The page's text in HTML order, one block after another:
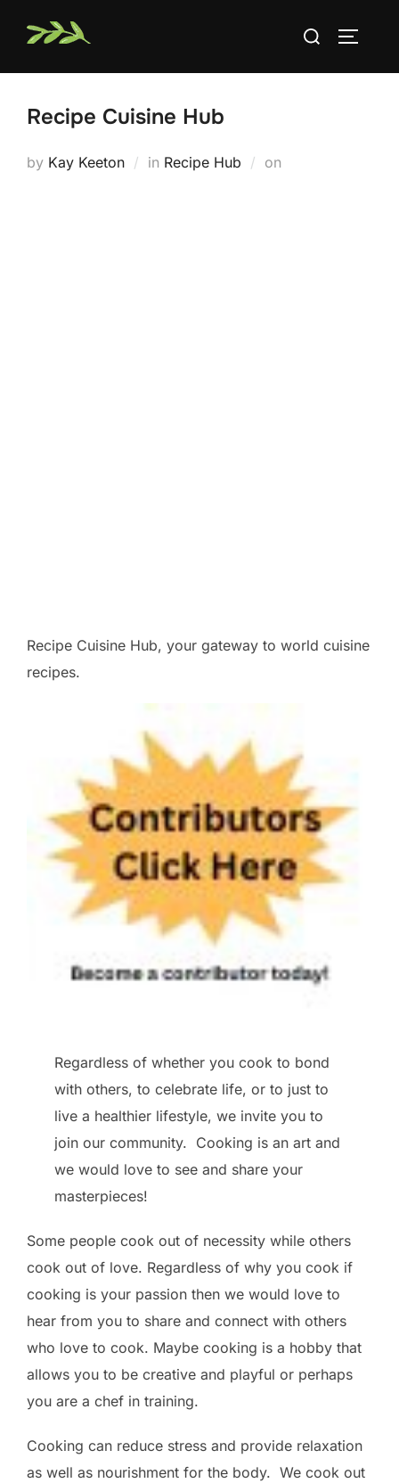
Search
Recipe Cuisine Hub
by Kay Keeton in Recipe Hub on
Recipe Cuisine Hub, your gateway to world cuisine
recipes.
Regardless of whether you cook to bond
with others, to celebrate life, or to just to
live a healthier lifestyle, we invite you to
join our community. Cooking is an art and
we would love to see and share your
masterpieces!
Some people cook out of necessity while others
cook out of love. Regardless of why you cook if
cooking is your passion then we would love to
hear from you to share and connect with others
who love to cook. Maybe cooking is a hobby that
allows you to be creative and playful or perhaps
you are a chef in training.
Cooking can reduce stress and provide relaxation
as well as nourishment for the body. We cook out